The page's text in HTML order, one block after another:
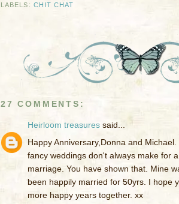
LABELS: CHIT CHAT
27 COMMENTS:
Heirloom treasures said...
Happy Anniversary,Donna and
fancy weddings don't always make for
marriage. You have shown that. Mine
been happily married for 50yrs. I hope
more happy years together. xx